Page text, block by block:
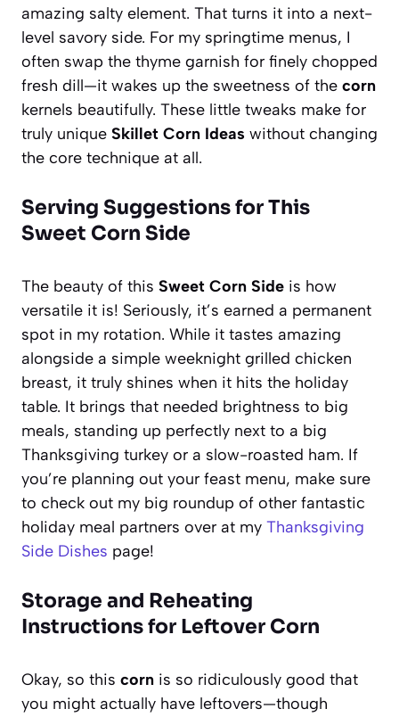
amazing salty element. That turns it into a next-
level savory side. For my springtime menus, I
often swap the thyme garnish for finely chopped
fresh dill—it wakes up the sweetness of the corn
kernels beautifully. These little tweaks make for
truly unique Skillet Corn Ideas without changing
the core technique at all.
Serving Suggestions for This
Sweet Corn Side
The beauty of this Sweet Corn Side is how
versatile it is! Seriously, it’s earned a permanent
spot in my rotation. While it tastes amazing
alongside a simple weeknight grilled chicken
breast, it truly shines when it hits the holiday
table. It brings that needed brightness to big
meals, standing up perfectly next to a big
Thanksgiving turkey or a slow-roasted ham. If
you’re planning out your feast menu, make sure
to check out my big roundup of other fantastic
holiday meal partners over at my Thanksgiving
Side Dishes page!
Storage and Reheating
Instructions for Leftover Corn
Okay, so this corn is so ridiculously good that
you might actually have leftovers—though